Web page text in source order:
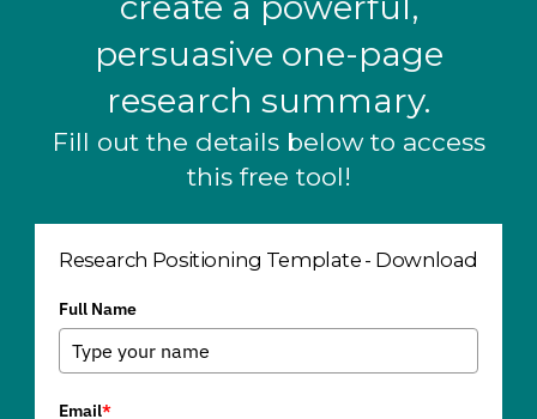
persuasive one-page
research summary.
Fill out the details below to access
this free tool!
Research Positioning Template - Download
Full Name
Email*